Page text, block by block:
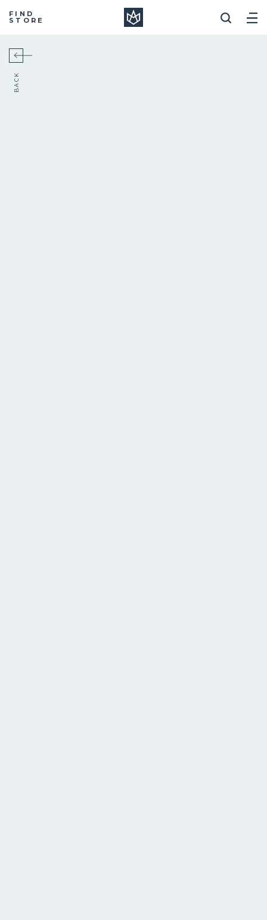
FIND
STORE
BACK